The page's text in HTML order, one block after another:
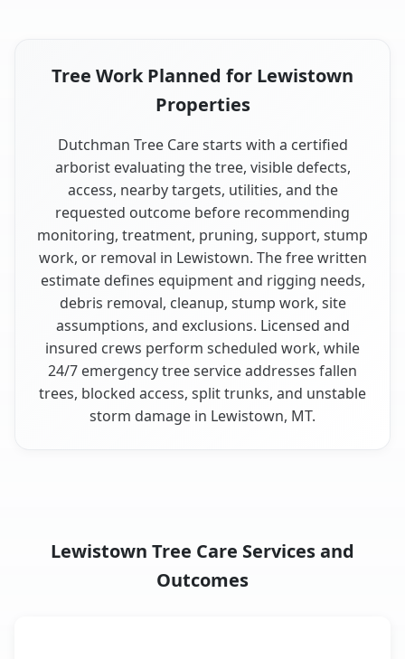
Tree Work Planned for Lewistown
Properties
Dutchman Tree Care starts with a certified
arborist evaluating the tree, visible defects,
access, nearby targets, utilities, and the
requested outcome before recommending
monitoring, treatment, pruning, support, stump
work, or removal in Lewistown. The free written
estimate defines equipment and rigging needs,
debris removal, cleanup, stump work, site
assumptions, and exclusions. Licensed and
insured crews perform scheduled work, while
24/7 emergency tree service addresses fallen
trees, blocked access, split trunks, and unstable
storm damage in Lewistown, MT.
Lewistown Tree Care Services and
Outcomes